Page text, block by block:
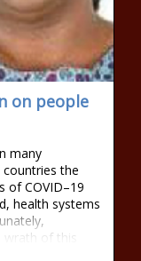
on people
many
the
of COVID–19
health systems
of this